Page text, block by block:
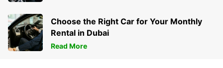
Choose the Right Car for Your Monthly
Rental in Dubai
Read More